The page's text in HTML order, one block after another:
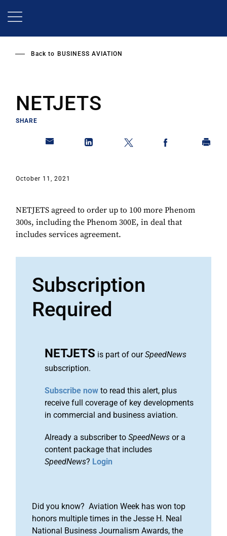
Back to BUSINESS AVIATION
NETJETS
SHARE
October 11, 2021
NETJETS agreed to order up to 100 more Phenom
300s, including the Phenom 300E, in deal that
includes services agreement.
Subscription
Required
NETJETS is part of ourSpeedNews
subscription.
Subscribe now to read this alert, plus
receive full coverage of key developments
in commercial and business aviation.
Already a subscriber to SpeedNews or a
content package that includes
SpeedNews? Login
Did you know? Aviation Week has won top
honors multiple times in the Jesse H. Neal
National Business Journalism Awards, the